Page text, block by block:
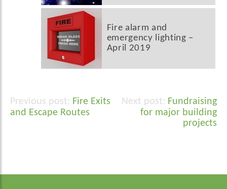
Fire alarm and
emergency lighting –
April 2019
Post
Fire Exits
and Escape Routes
Fundraising
for major building
projects